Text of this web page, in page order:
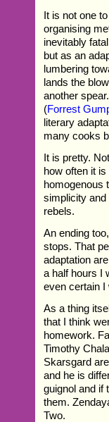
It is not one
organising
inevitably
but as an
lumbering
lands the
another
(Forrest
literary
many cooks
It is pretty.
how often it
homogenous
simplicity and
rebels.
An ending
stops. That
adaptation
a half hours I
even certain I
As a thing
that I think
homework.
Timothy
Skarsgard
and he is
guignol and if
them.
Two.